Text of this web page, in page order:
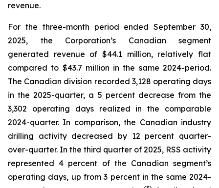
revenue.
For the three-month period ended September 30,
2025, the Corporation’s Canadian segment
generated revenue of $44.1 million, relatively flat
compared to $43.7 million in the same 2024-period.
The Canadian division recorded 3,128 operating days
in the 2025-quarter, a 5 percent decrease from the
3,302 operating days realized in the comparable
2024-quarter. In comparison, the Canadian industry
drilling activity decreased by 12 percent quarter-
over-quarter. In the third quarter of 2025, RSS activity
represented 4 percent of the Canadian segment’s
operating days, up from 3 percent in the same 2024-